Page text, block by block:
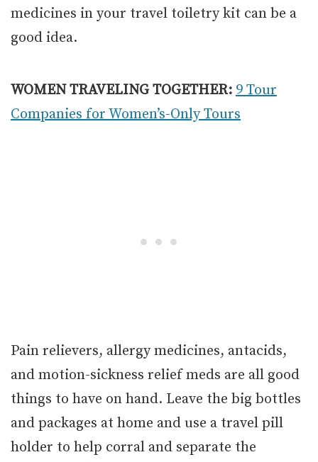
medicines in your travel toiletry kit can be a
good idea.
WOMEN TRAVELING TOGETHER: 9 Tour
Companies for Women’s-Only Tours
Pain relievers, allergy medicines, antacids,
and motion-sickness relief meds are all good
things to have on hand. Leave the big bottles
and packages at home and use a travel pill
holder to help corral and separate the